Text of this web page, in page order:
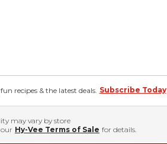
recipes & the latest deals. Subscribe Today
may vary by store
Hy-Vee Terms of Sale for details.